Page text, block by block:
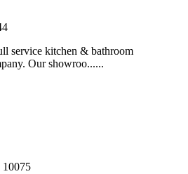
service kitchen & bathroom
Our showroo......